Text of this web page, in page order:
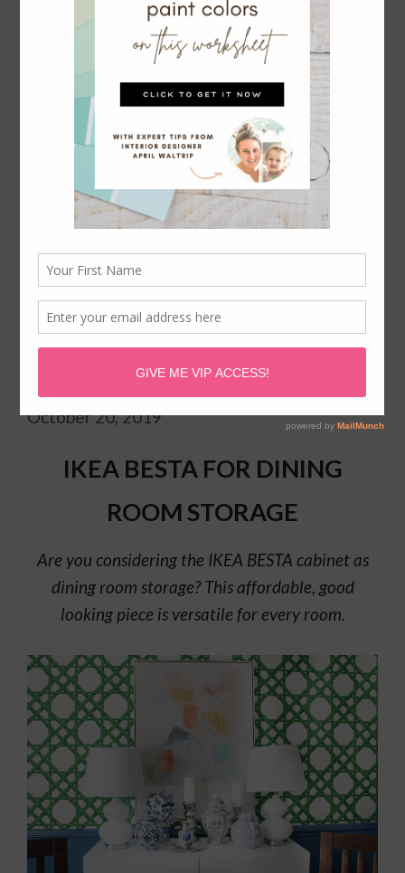
IKEA BESTA FOR DINING ROOM
October 20, 2019
IKEA BESTA FOR DINING
ROOM STORAGE
Are you considering the IKEA BESTA cabinet as
dining room storage? This affordable, good
looking piece is versatile for every room.